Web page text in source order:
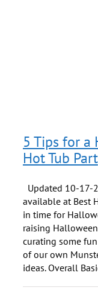
5 Tips for a
Hot Tub
Updated 10-17-
available at Best
in time for
raising
curating some
of our own
ideas. Overall